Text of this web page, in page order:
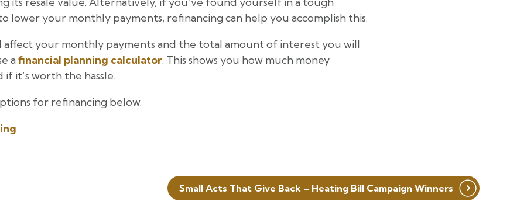
lower your monthly payments, refinancing can help you accomplish this.
affect your monthly payments and the total amount of interest you will
afinancial planning calculator. This shows you how much money
if it’s worth the hassle.
for refinancing below.
Small Acts That Give Back – Heating Bill Campaign Winners